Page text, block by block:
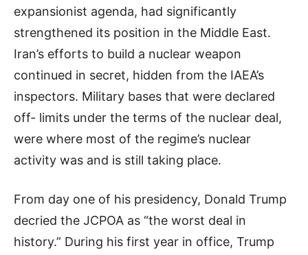
expansionist agenda, had significantly
strengthened its position in the Middle East.
Iran’s efforts to build a nuclear weapon
continued in secret, hidden from the IAEA’s
inspectors. Military bases that were declared
off- limits under the terms of the nuclear deal,
were where most of the regime’s nuclear
activity was and is still taking place.
From day one of his presidency, Donald Trump
decried the JCPOA as “the worst deal in
history.” During his first year in office, Trump